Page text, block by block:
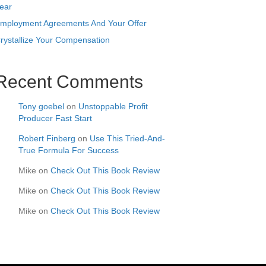
Agreements And Your Offer
Your Compensation
Comments
Tony goebel on Unstoppable Profit
Producer Fast Start
Robert Finberg on Use This Tried-And-
True Formula For Success
Mike on Check Out This Book Review
Mike on Check Out This Book Review
Mike on Check Out This Book Review